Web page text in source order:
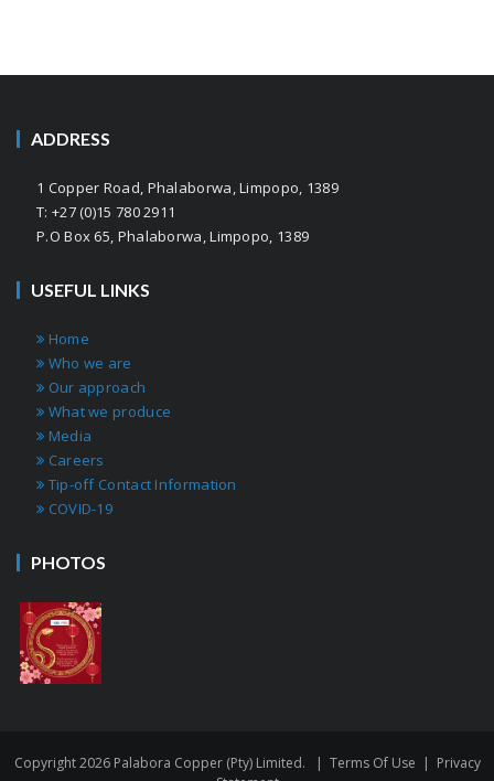
ADDRESS
1 Copper Road, Phalaborwa, Limpopo, 1389
T: +27 (0)15 780 2911
P.O Box 65, Phalaborwa, Limpopo, 1389
USEFUL LINKS
Home
Who we are
Our approach
What we produce
Media
Careers
Tip-off Contact Information
COVID-19
PHOTOS
Copyright 2026 Palabora Copper (Pty) Limited. | Terms Of Use | Privacy